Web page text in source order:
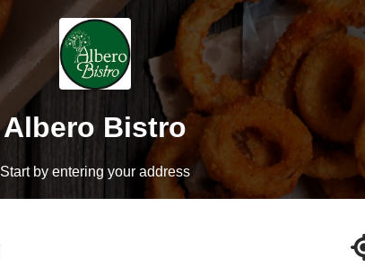
Albero Bistro
Start by entering your address